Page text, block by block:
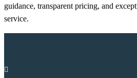
guidance, transparent pricing, and
service.
